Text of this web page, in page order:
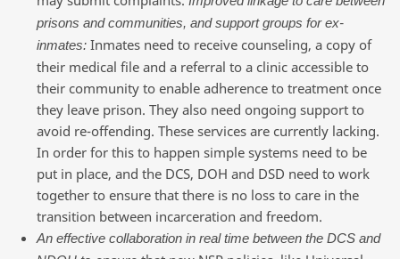
prisons and communities, and support groups for ex-
inmates: Inmates need to receive counseling, a copy of
their medical file and a referral to a clinic accessible to
their community to enable adherence to treatment once
they leave prison. They also need ongoing support to
avoid re-offending. These services are currently lacking.
In order for this to happen simple systems need to be
put in place, and the DCS, DOH and DSD need to work
together to ensure that there is no loss to care in the
transition between incarceration and freedom.
An effective collaboration in real time between the DCS and